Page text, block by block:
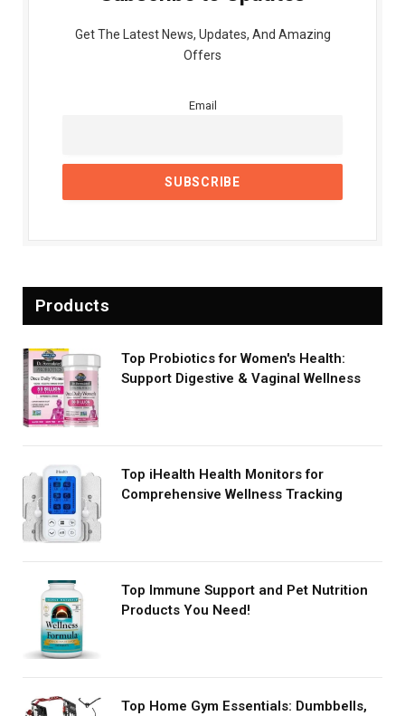
Get The Latest News, Updates, And Amazing
Offers
Email
Products
Top Probiotics for Women's Health:
Support Digestive & Vaginal Wellness
Top iHealth Health Monitors for
Comprehensive Wellness Tracking
Top Immune Support and Pet Nutrition
Products You Need!
Top Home Gym Essentials: Dumbbells,